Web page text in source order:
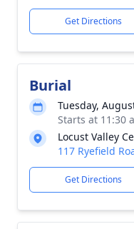
Get Directions
Burial
Tuesday,
Starts at 11:30
Locust Valley
117 Ryefield
Get Directions